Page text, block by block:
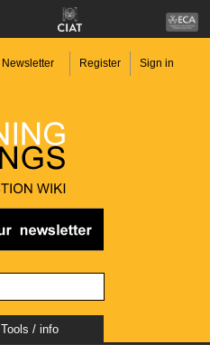
Newsletter Register Sign in
Tools / info